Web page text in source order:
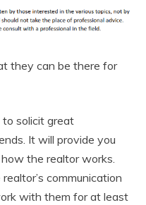
they can be there for
solicit great
It will provide you
the realtor works.
communication
with them for at least